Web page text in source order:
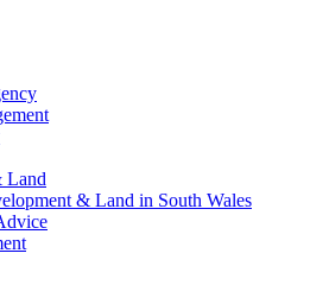
Land
& Land in South Wales